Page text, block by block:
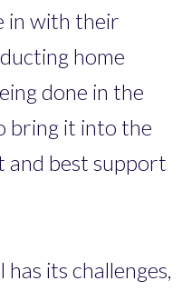
in with their
home
done in the
bring it into the
and best support
its challenges,